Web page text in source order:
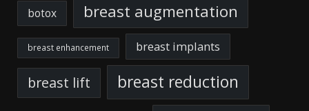
botox breast augmentation
breast enhancement breast implants
breast lift breast reduction